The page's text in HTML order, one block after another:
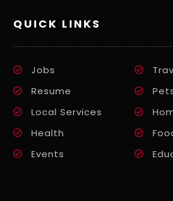
QUICK LINKS
Jobs
Resume
Local Services
Health
Events